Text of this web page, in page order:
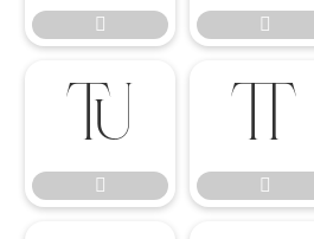
 



